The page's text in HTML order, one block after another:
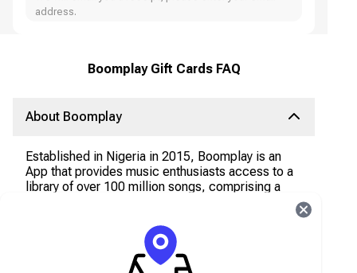
address.
Boomplay Gift Cards FAQ
About Boomplay
Established in Nigeria in 2015, Boomplay is an
App that provides music enthusiasts access to a
library of over 100 million songs, comprising a
rich collection of African and international tracks,
The App offers both Freemium and Premium